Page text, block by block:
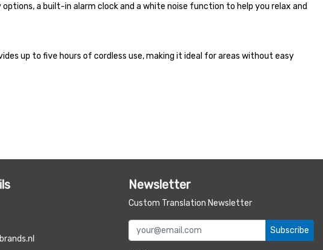
a built-in alarm clock and a white noise function to help you relax and
up to five hours of cordless use, making it ideal for areas without easy
Newsletter
Custom Translation Newsletter
Subscribe